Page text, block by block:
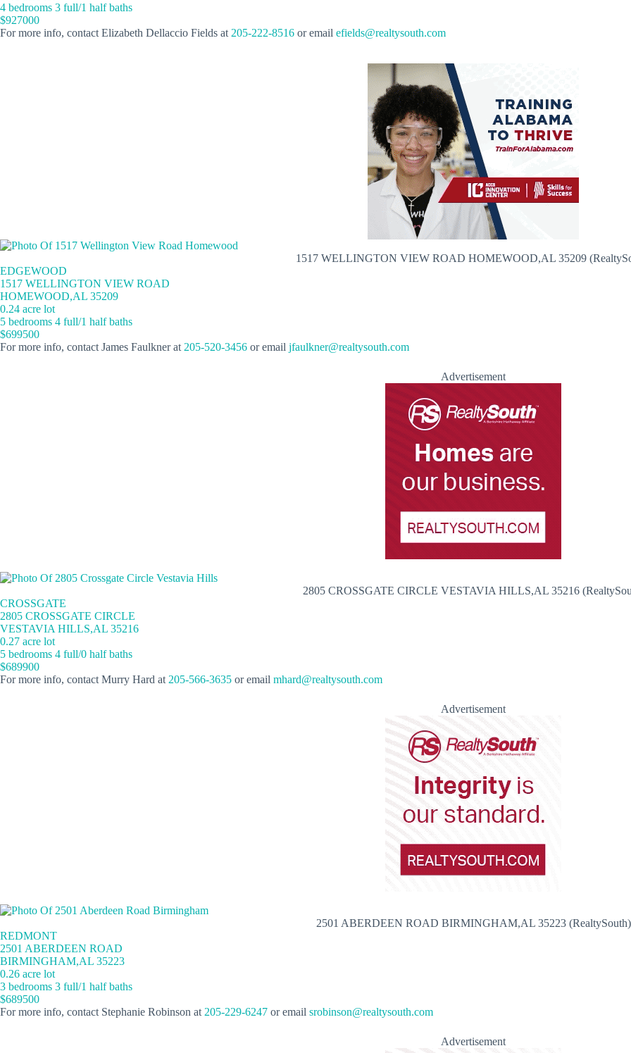
4 bedrooms 3 full/1 half baths
$927000
For more info, contact Elizabeth Dellaccio Fields at205-222-8516 or email efields@realtysouth.com
1517 WELLINGTON VIEW ROAD HOMEWOOD,AL 35209
EDGEWOOD
1517 WELLINGTON VIEW ROAD
HOMEWOOD,AL 35209
0.24 acre lot
5 bedrooms 4 full/1 half baths
$699500
For more info, contact James Faulkner at205-520-3456 or email jfaulkner@realtysouth.com
Advertisement
2805 CROSSGATE CIRCLE VESTAVIA HILLS,AL 35216
CROSSGATE
2805 CROSSGATE CIRCLE
VESTAVIA HILLS,AL 35216
0.27 acre lot
5 bedrooms 4 full/0 half baths
$689900
For more info, contact Murry Hard at205-566-3635 or email mhard@realtysouth.com
Advertisement
2501 ABERDEEN ROAD BIRMINGHAM,AL 35223 (RealtySouth)
REDMONT
2501 ABERDEEN ROAD
BIRMINGHAM,AL 35223
0.26 acre lot
3 bedrooms 3 full/1 half baths
$689500
For more info, contact Stephanie Robinson at205-229-6247 or email srobinson@realtysouth.com
Advertisement